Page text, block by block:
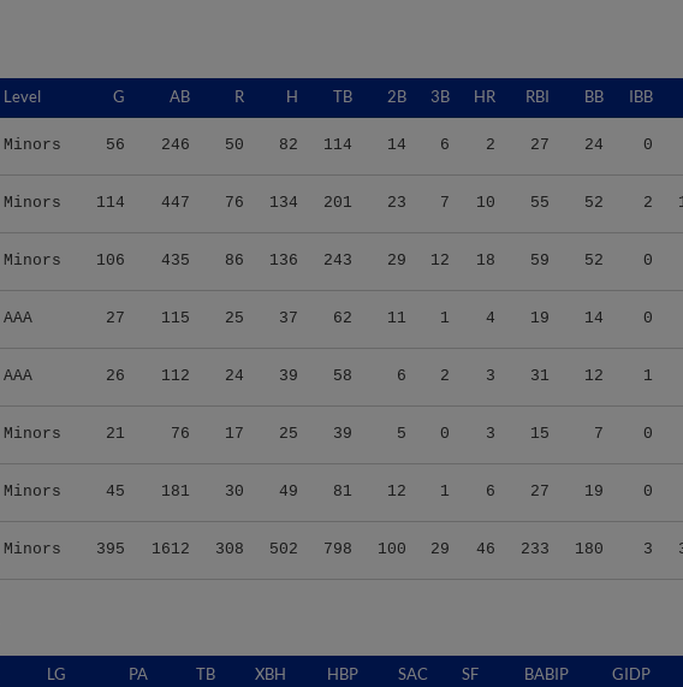
Level G AB R H TB 2B 3B HR RBI BB IBB
Minors 56 246 50 82 114 14 6 2 27 24 0
Minors 114 447 76 134 201 23 7 10 55 52 2
Minors 106 435 86 136 243 29 12 18 59 52 0
AAA 27 115 25 37 62 11 1 4 19 14 0
AAA 26 112 24 39 58 6 2 3 31 12 1
Minors 21 76 17 25 39 5 0 3 15 7 0
Minors 45 181 30 49 81 12 1 6 27 19 0
Minors 395 1612 308 502 798 100 29 46 233 180 3
LG PA TB XBH HBP SAC SF BABIP GIDP